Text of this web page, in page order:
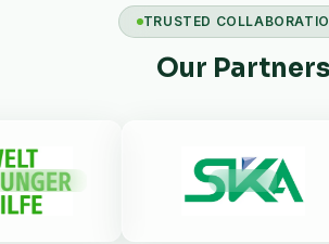
TRUSTED
Our Partners